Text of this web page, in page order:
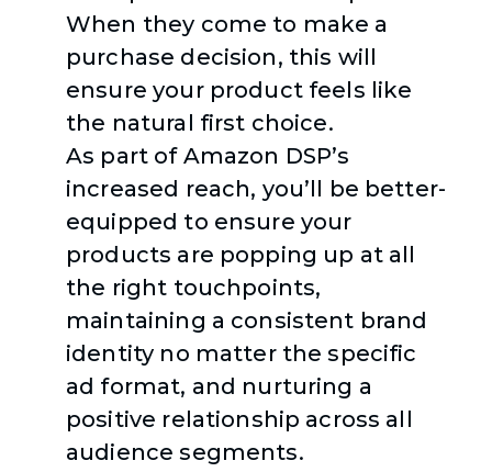
When they come to make a
purchase decision, this will
ensure your product feels like
the natural first choice.
As part of Amazon DSP’s
increased reach, you’ll be better-
equipped to ensure your
products are popping up at all
the right touchpoints,
maintaining a consistent brand
identity no matter the specific
ad format, and nurturing a
positive relationship across all
audience segments.